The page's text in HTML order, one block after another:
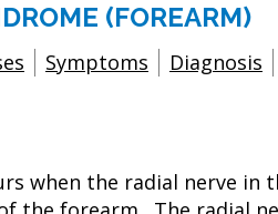
(FOREARM)
Symptoms Diagnosis
when the radial nerve in